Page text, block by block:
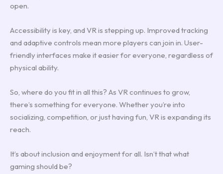
open.
Accessibility is key, and VR is stepping up. Improved tracking
and adaptive controls mean more players can join in. User-
friendly interfaces make it easier for everyone, regardless of
physical ability.
So, where do you fit in all this? As VR continues to grow,
there’s something for everyone. Whether you’re into
socializing, competition, or just having fun, VR is expanding its
reach.
It’s about inclusion and enjoyment for all. Isn’t that what
gaming should be?